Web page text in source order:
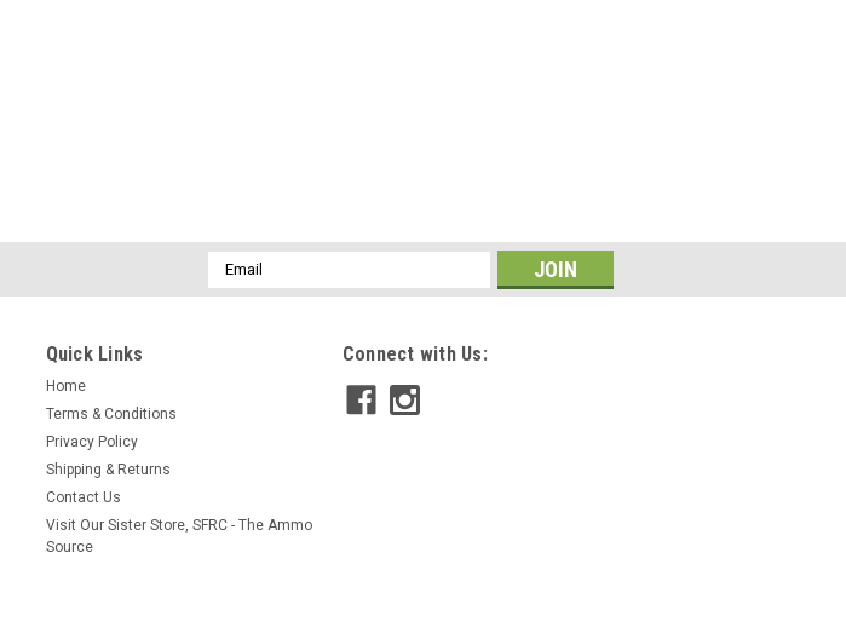
Email
Address
Quick Links
Home
Terms & Conditions
Privacy Policy
Shipping & Returns
Contact Us
Visit Our Sister Store, SFRC - The Ammo
Source
Connect with Us: